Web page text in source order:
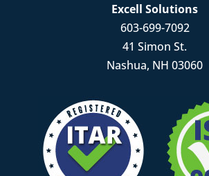
Excell Solutions
603-699-7092
41 Simon St.
Nashua, NH 03060